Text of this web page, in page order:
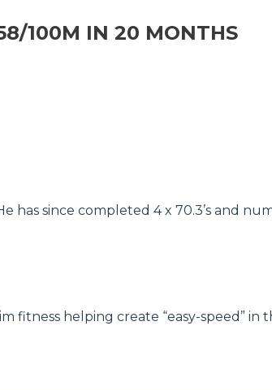
100M IN 20 MONTHS
has since completed 4 x 70.3’s and
fitness helping create “easy-speed” in